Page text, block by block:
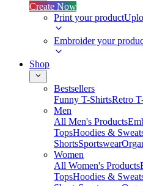
Create Now
Print your product
Embroider your
Shop
Bestsellers
Funny T-ShirtsRetro
Men
All Men's Products
TopsHoodies &
ShortsSportswear
Women
All Women's Products
TopsHoodies &